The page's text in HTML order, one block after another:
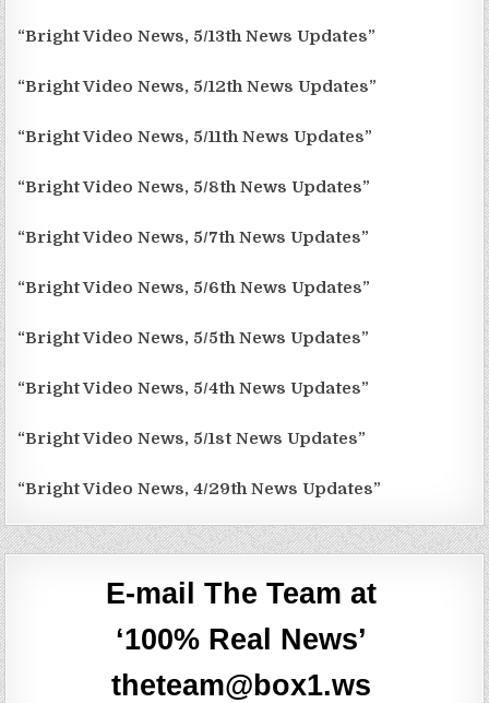
“Bright Video News, 5/13th News Updates”
“Bright Video News, 5/12th News Updates”
“Bright Video News, 5/11th News Updates”
“Bright Video News, 5/8th News Updates”
“Bright Video News, 5/7th News Updates”
“Bright Video News, 5/6th News Updates”
“Bright Video News, 5/5th News Updates”
“Bright Video News, 5/4th News Updates”
“Bright Video News, 5/1st News Updates”
“Bright Video News, 4/29th News Updates”
E-mail The Team at
‘100% Real News’
theteam@box1.ws